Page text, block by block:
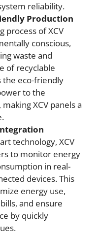
reliability.
Production
process of XCV
conscious,
waste and
of recyclable
the eco-friendly
to the
XCV panels a
technology, XCV
to monitor energy
in real-
devices. This
energy use,
and ensure
by quickly